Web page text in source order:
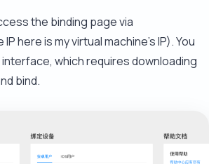
the binding page via
IP here is my virtual machine's IP). You
which requires downloading
bind.